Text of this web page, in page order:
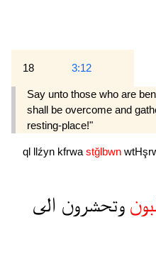
18 3:12
Say unto those who are
shall be overcome and
resting-place!"
ql llźyn kfrwastğlbwn
وتحشرون الى